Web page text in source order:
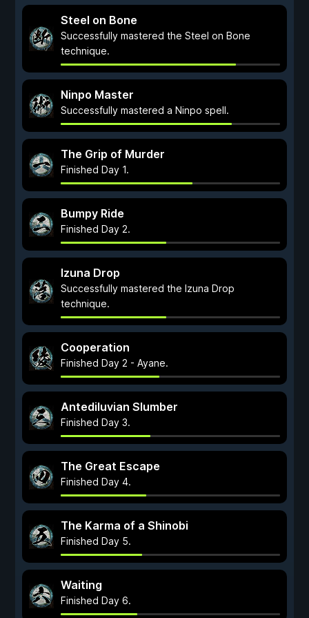
Steel on Bone
Successfully mastered the Steel on Bone
technique.
Ninpo Master
Successfully mastered a Ninpo spell.
The Grip of Murder
Finished Day 1.
Bumpy Ride
Finished Day 2.
Izuna Drop
Successfully mastered the Izuna Drop
technique.
Cooperation
Finished Day 2 - Ayane.
Antediluvian Slumber
Finished Day 3.
The Great Escape
Finished Day 4.
The Karma of a Shinobi
Finished Day 5.
Waiting
Finished Day 6.